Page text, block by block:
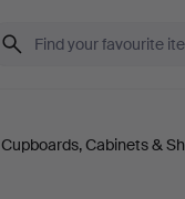
Cupboards, Cabinets &